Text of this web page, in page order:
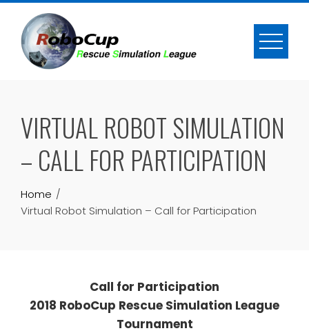
Skip
content
VIRTUAL ROBOT SIMULATION
– CALL FOR PARTICIPATION
Home
Virtual Robot Simulation – Call for Participation
Call for Participation
2018 RoboCup Rescue Simulation League
Tournament